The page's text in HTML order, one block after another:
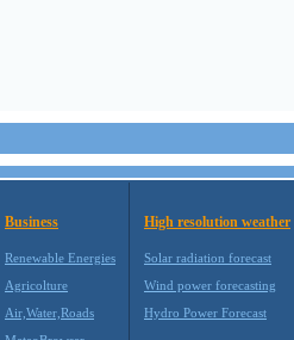
Business
Renewable Energies
Agricolture
Air,Water,Roads
High resolution weather
Solar radiation forecast
Wind power forecasting
Hydro Power Forecast